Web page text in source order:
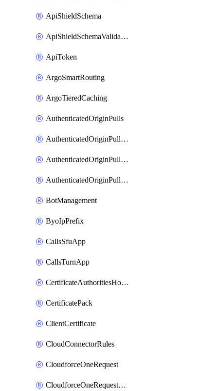
ApiShieldSchema
ApiShieldSchemaValidationSettings
ApiToken
ArgoSmartRouting
ArgoTieredCaching
AuthenticatedOriginPulls
AuthenticatedOriginPullsCertificate
AuthenticatedOriginPullsHostnameCertificate
AuthenticatedOriginPullsSettings
BotManagement
ByoIpPrefix
CallsSfuApp
CallsTurnApp
CertificateAuthoritiesHostnameAssociations
CertificatePack
ClientCertificate
CloudConnectorRules
CloudforceOneRequest
CloudforceOneRequestAsset